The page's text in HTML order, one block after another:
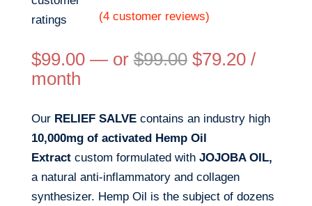
ratings
(4customer reviews)
$99.00 —or $99.00 $79.20 /
month
Our RELIEF SALVEcontains an industry high
10,000mg of activated Hemp Oil
Extractcustom formulated withJOJOBA OIL,
a natural anti-inflammatory and collagen
synthesizer. Hemp Oil is the subject of dozens